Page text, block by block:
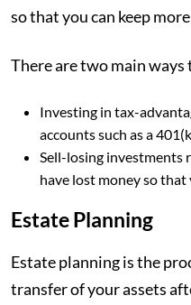
so that you can keep
There are two main
Investing in tax-
accounts such as a
Sell-losing investments
have lost money so
Estate Planning
Estate planning is the
transfer of your assets